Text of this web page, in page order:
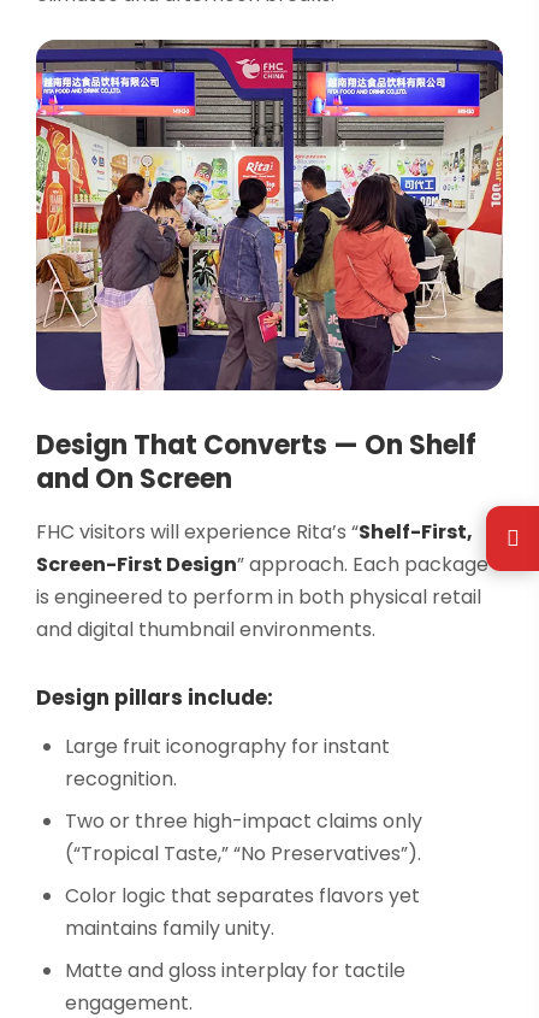
Design That Converts — On Shelf
and On Screen
FHC visitors will experience Rita’s “Shelf-First,
Screen-First Design” approach. Each package
is engineered to perform in both physical retail
and digital thumbnail environments.
Design pillars include:
Large fruit iconography for instant
recognition.
Two or three high-impact claims only
(“Tropical Taste,” “No Preservatives”).
Color logic that separates flavors yet
maintains family unity.
Matte and gloss interplay for tactile
engagement.